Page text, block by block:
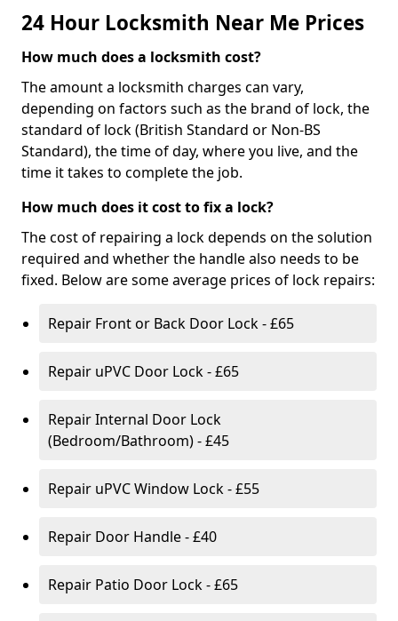
24 Hour Locksmith Near Me Prices
How much does a locksmith cost?
The amount a locksmith charges can vary,
depending on factors such as the brand of lock, the
standard of lock (British Standard or Non-BS
Standard), the time of day, where you live, and the
time it takes to complete the job.
How much does it cost to fix a lock?
The cost of repairing a lock depends on the solution
required and whether the handle also needs to be
fixed. Below are some average prices of lock repairs:
Repair Front or Back Door Lock - £65
Repair uPVC Door Lock - £65
Repair Internal Door Lock
(Bedroom/Bathroom) - £45
Repair uPVC Window Lock - £55
Repair Door Handle - £40
Repair Patio Door Lock - £65